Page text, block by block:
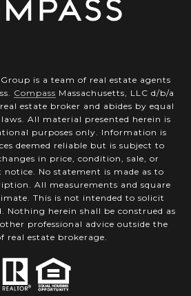
is a team of real estate agents
Compass Massachusetts, LLC d/b/a
estate broker and abides by equal
All material presented herein is
purposes only. Information is
deemed reliable but is subject to
in price, condition, sale, or
No statement is made as to
All measurements and square
This is not intended to solicit
Nothing herein shall be construed as
professional advice outside the
real estate brokerage.